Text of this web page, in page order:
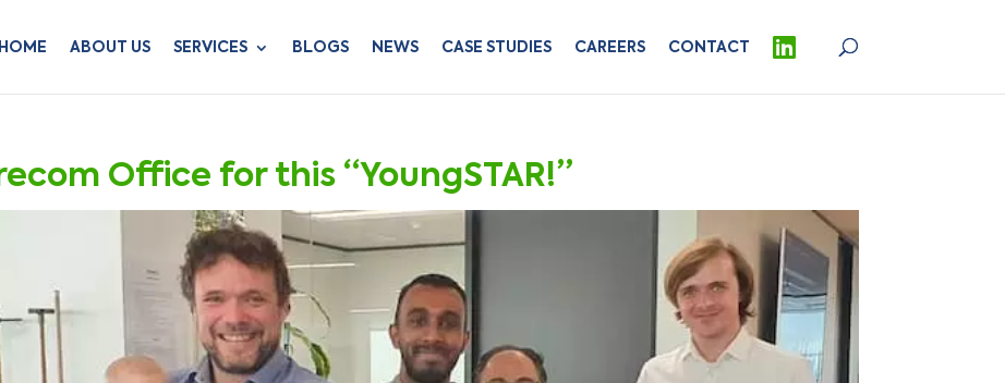
HOME ABOUT US SERVICES BLOGS NEWS CASE STUDIES CAREERS CONTACT
Office for this “YoungSTAR!”